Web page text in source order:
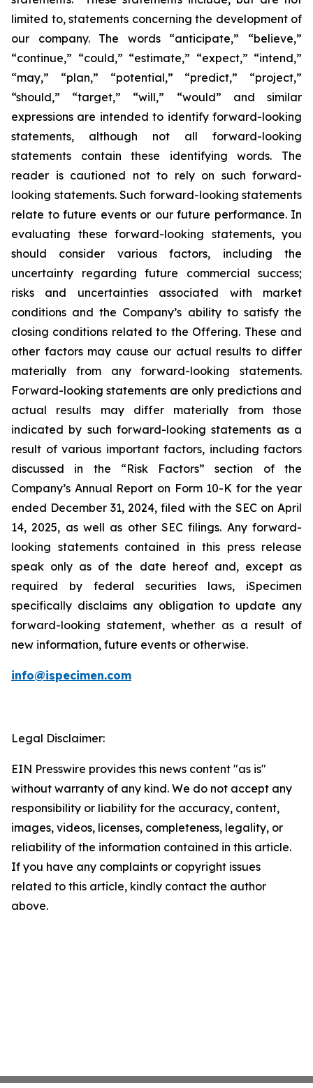
limited to, statements concerning the development of
our company. The words “anticipate,” “believe,”
“continue,” “could,” “estimate,” “expect,” “intend,”
“may,” “plan,” “potential,” “predict,” “project,”
“should,” “target,” “will,” “would” and similar
expressions are intended to identify forward-looking
statements, although not all forward-looking
statements contain these identifying words. The
reader is cautioned not to rely on such forward-
looking statements. Such forward-looking statements
relate to future events or our future performance. In
evaluating these forward-looking statements, you
should consider various factors, including the
uncertainty regarding future commercial success;
risks and uncertainties associated with market
conditions and the Company’s ability to satisfy the
closing conditions related to the Offering. These and
other factors may cause our actual results to differ
materially from any forward-looking statements.
Forward-looking statements are only predictions and
actual results may differ materially from those
indicated by such forward-looking statements as a
result of various important factors, including factors
discussed in the “Risk Factors” section of the
Company’s Annual Report on Form 10-K for the year
ended December 31, 2024, filed with the SEC on April
14, 2025, as well as other SEC filings. Any forward-
looking statements contained in this press release
speak only as of the date hereof and, except as
required by federal securities laws, iSpecimen
specifically disclaims any obligation to update any
forward-looking statement, whether as a result of
new information, future events or otherwise.
info@ispecimen.com
Legal Disclaimer:
EIN Presswire provides this news content "as is"
without warranty of any kind. We do not accept any
responsibility or liability for the accuracy, content,
images, videos, licenses, completeness, legality, or
reliability of the information contained in this article.
If you have any complaints or copyright issues
related to this article, kindly contact the author
above.